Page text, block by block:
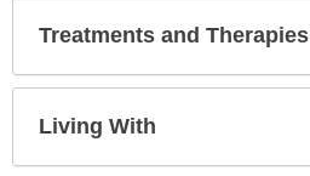
Treatments and Therapies
Living With